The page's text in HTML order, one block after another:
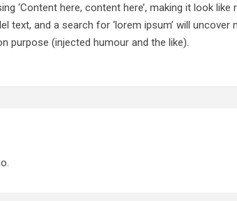
here, content here’, making it look like
and a search for ‘lorem ipsum’ will
purpose (injected humour and the like).